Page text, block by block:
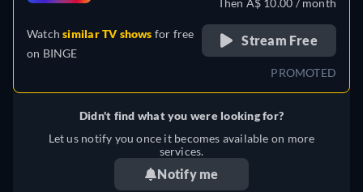
Watchsimilar TV shows for free
on BINGE
Stream Free
PROMOTED
Didn't find what you were looking for?
Let us notify you once it becomes available on more
services.
Notify me